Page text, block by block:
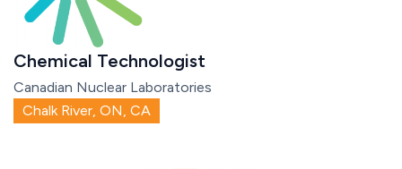
Chemical Technologist
Canadian Nuclear Laboratories
Chalk River, ON, CA